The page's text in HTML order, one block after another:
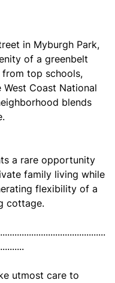
in Myburgh Park,
of a greenbelt
top schools,
Coast National
blends
a rare opportunity
family living while
flexibility of a
cottage.
utmost care to